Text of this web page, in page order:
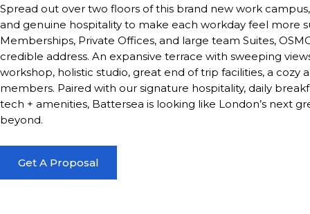
Spread out over two floors of this brand new work
and genuine hospitality to make each workday feel more
Memberships, Private Offices, and large team Suites,
credible address. An expansive terrace with sweeping
workshop, holistic studio, great end of trip facilities, a
members. Paired with our signature hospitality, daily
tech + amenities, Battersea is looking like London’s next
beyond.
Get A Proposal